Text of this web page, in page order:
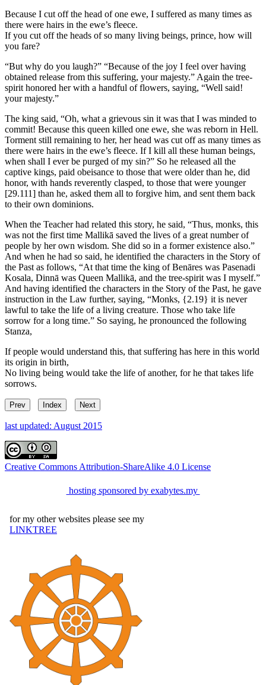
Because I cut off the head of one ewe, I suffered as many times as
there were hairs in the ewe’s fleece.
If you cut off the heads of so many living beings, prince, how will
you fare?
“But why do you laugh?” “Because of the joy I feel over having
obtained release from this suffering, your majesty.” Again the tree-
spirit honored her with a handful of flowers, saying, “Well said!
your majesty.”
The king said, “Oh, what a grievous sin it was that I was minded to
commit! Because this queen killed one ewe, she was reborn in Hell.
Torment still remaining to her, her head was cut off as many times as
there were hairs in the ewe’s fleece. If I kill all these human beings,
when shall I ever be purged of my sin?” So he released all the
captive kings, paid obeisance to those that were older than he, did
honor, with hands reverently clasped, to those that were younger
[29.111] than he, asked them all to forgive him, and sent them back
to their own dominions.
When the Teacher had related this story, he said, “Thus, monks, this
was not the first time Mallikā saved the lives of a great number of
people by her own wisdom. She did so in a former existence also.”
And when he had so said, he identified the characters in the Story of
the Past as follows, “At that time the king of Benāres was Pasenadi
Kosala, Dinnā was Queen Mallikā, and the tree-spirit was I myself.”
And having identified the characters in the Story of the Past, he gave
instruction in the Law further, saying, “Monks, {2.19} it is never
lawful to take the life of a living creature. Those who take life
sorrow for a long time.” So saying, he pronounced the following
Stanza,
If people would understand this, that suffering has here in this world
its origin in birth,
No living being would take the life of another, for he that takes life
sorrows.
Prev Index Next
last updated: August 2015
Creative Commons Attribution-ShareAlike 4.0 License
hosting sponsored by exabytes.my
for my other websites please see my
LINKTREE